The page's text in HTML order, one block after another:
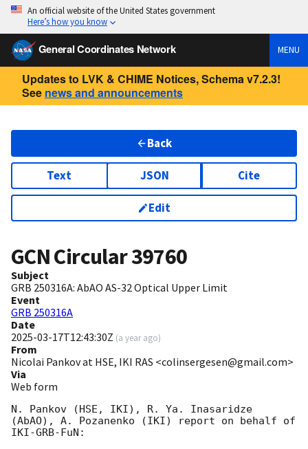
An official website of the United States government
Here’s how you know
General Coordinates Network MENU
Updates to LVK & CHIME Notices, Schema v7.2.3!
See news and announcements
Back
Text JSON Cite
Edit
GCN Circular39760
Subject
GRB 250316A: AbAO AS-32 Optical Upper Limit
Event
GRB 250316A
Date
2025-03-17T12:43:30Z (a year ago)
From
Nicolai Pankov at HSE, IKI RAS <colinsergesen@gmail.com>
Via
Web form
N. Pankov (HSE, IKI), R. Ya. Inasaridze
(AbAO), A. Pozanenko (IKI) report on behalf of
IKI-GRB-FuN: